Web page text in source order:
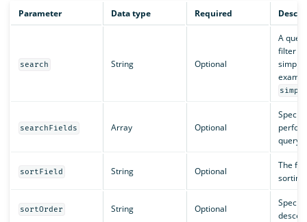
Parameter Data type Required
search String Optional
A
filter
simple
searchFields Array Optional
query
sortField String Optional
The
sorting
sortOrder String Optional